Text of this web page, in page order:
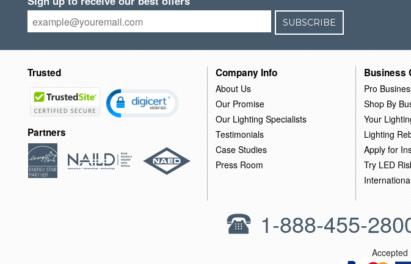
SUBSCRIBE
Trusted
Partners
Company Info
About Us
Our Promise
Our Lighting Specialists
Testimonials
Case Studies
Press Room
Business
Pro
Shop By
Your
Lighting
Apply for
Try LED
1-888-455-
Accepted